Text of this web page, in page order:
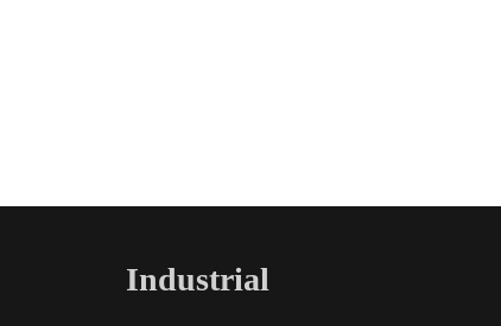
Industrial